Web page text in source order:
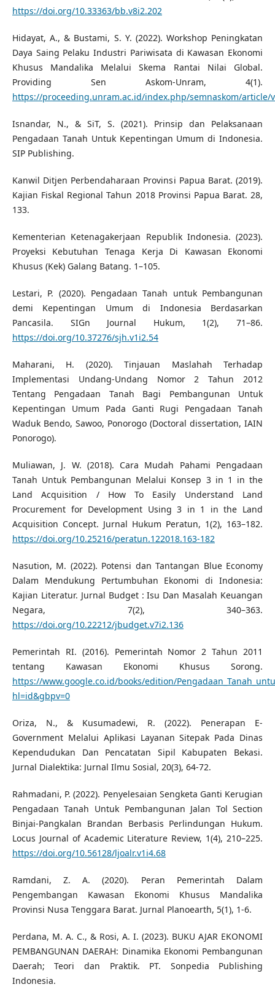
https://doi.org/10.33363/bb.v8i2.202
Hidayat, A., & Bustami, S. Y. (2022). Workshop Peningkatan
Daya Saing Pelaku Industri Pariwisata di Kawasan Ekonomi
Khusus Mandalika Melalui Skema Rantai Nilai Global.
Providing Sen Askom-Unram, 4(1).
https://proceeding.unram.ac.id/index.php/semnaskom/
Isnandar, N., & SiT, S. (2021). Prinsip dan Pelaksanaan
Pengadaan Tanah Untuk Kepentingan Umum di Indonesia.
SIP Publishing.
Kanwil Ditjen Perbendaharaan Provinsi Papua Barat. (2019).
Kajian Fiskal Regional Tahun 2018 Provinsi Papua Barat. 28,
133.
Kementerian Ketenagakerjaan Republik Indonesia. (2023).
Proyeksi Kebutuhan Tenaga Kerja Di Kawasan Ekonomi
Khusus (Kek) Galang Batang. 1–105.
Lestari, P. (2020). Pengadaan Tanah untuk Pembangunan
demi Kepentingan Umum di Indonesia Berdasarkan
Pancasila. SIGn Journal Hukum, 1(2), 71–86.
https://doi.org/10.37276/sjh.v1i2.54
Maharani, H. (2020). Tinjauan Maslahah Terhadap
Implementasi Undang-Undang Nomor 2 Tahun 2012
Tentang Pengadaan Tanah Bagi Pembangunan Untuk
Kepentingan Umum Pada Ganti Rugi Pengadaan Tanah
Waduk Bendo, Sawoo, Ponorogo (Doctoral dissertation, IAIN
Ponorogo).
Muliawan, J. W. (2018). Cara Mudah Pahami Pengadaan
Tanah Untuk Pembangunan Melalui Konsep 3 in 1 in the
Land Acquisition / How To Easily Understand Land
Procurement for Development Using 3 in 1 in the Land
Acquisition Concept. Jurnal Hukum Peratun, 1(2), 163–182.
https://doi.org/10.25216/peratun.122018.163-182
Nasution, M. (2022). Potensi dan Tantangan Blue Economy
Dalam Mendukung Pertumbuhan Ekonomi di Indonesia:
Kajian Literatur. Jurnal Budget : Isu Dan Masalah Keuangan
Negara, 7(2), 340–363.
https://doi.org/10.22212/jbudget.v7i2.136
Pemerintah RI. (2016). Pemerintah Nomor 2 Tahun 2011
tentang Kawasan Ekonomi Khusus Sorong.
https://www.google.co.id/books/edition/
hl=id&gbpv=0
Oriza, N., & Kusumadewi, R. (2022). Penerapan E-
Government Melalui Aplikasi Layanan Sitepak Pada Dinas
Kependudukan Dan Pencatatan Sipil Kabupaten Bekasi.
Jurnal Dialektika: Jurnal Ilmu Sosial, 20(3), 64-72.
Rahmadani, P. (2022). Penyelesaian Sengketa Ganti Kerugian
Pengadaan Tanah Untuk Pembangunan Jalan Tol Section
Binjai-Pangkalan Brandan Berbasis Perlindungan Hukum.
Locus Journal of Academic Literature Review, 1(4), 210–225.
https://doi.org/10.56128/ljoalr.v1i4.68
Ramdani, Z. A. (2020). Peran Pemerintah Dalam
Pengembangan Kawasan Ekonomi Khusus Mandalika
Provinsi Nusa Tenggara Barat. Jurnal Planoearth, 5(1), 1-6.
Perdana, M. A. C., & Rosi, A. I. (2023). BUKU AJAR EKONOMI
PEMBANGUNAN DAERAH: Dinamika Ekonomi Pembangunan
Daerah; Teori dan Praktik. PT. Sonpedia Publishing
Indonesia.